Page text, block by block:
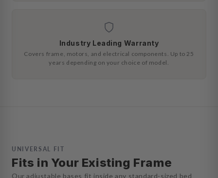
Industry Leading Warranty
Covers frame, motors, and electrical components. Up to 25
years depending on your choice of model.
UNIVERSAL FIT
Fits in Your Existing Frame
Our adjustable bases fit inside any standard-sized bed